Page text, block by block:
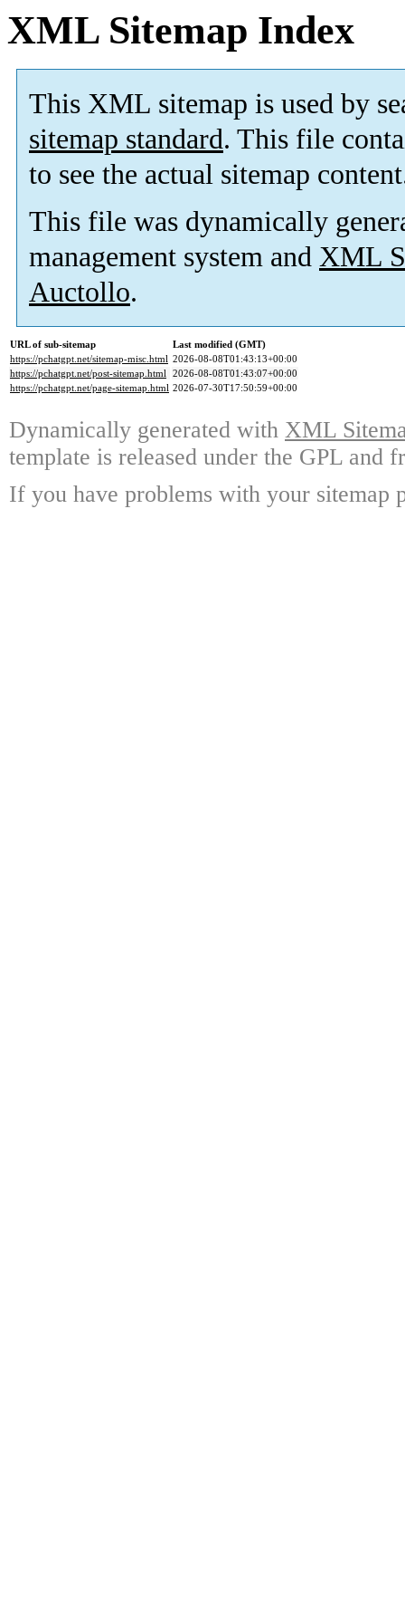
XML Sitemap Index
This XML sitemap is used by
sitemap standard. This file
to see the actual sitemap
This file was dynamically
management system and XML
Auctollo.
URL of sub-sitemap
Last modified (GMT)
https://pchatgpt.net/sitemap-misc.html 2026-08-08T01:43:13+00:00
https://pchatgpt.net/post-sitemap.html 2026-08-08T01:43:07+00:00
https://pchatgpt.net/page-sitemap.html 2026-07-30T17:50:59+00:00
Dynamically generated with XML
template is released under the GPL and
If you have problems with your sitemap